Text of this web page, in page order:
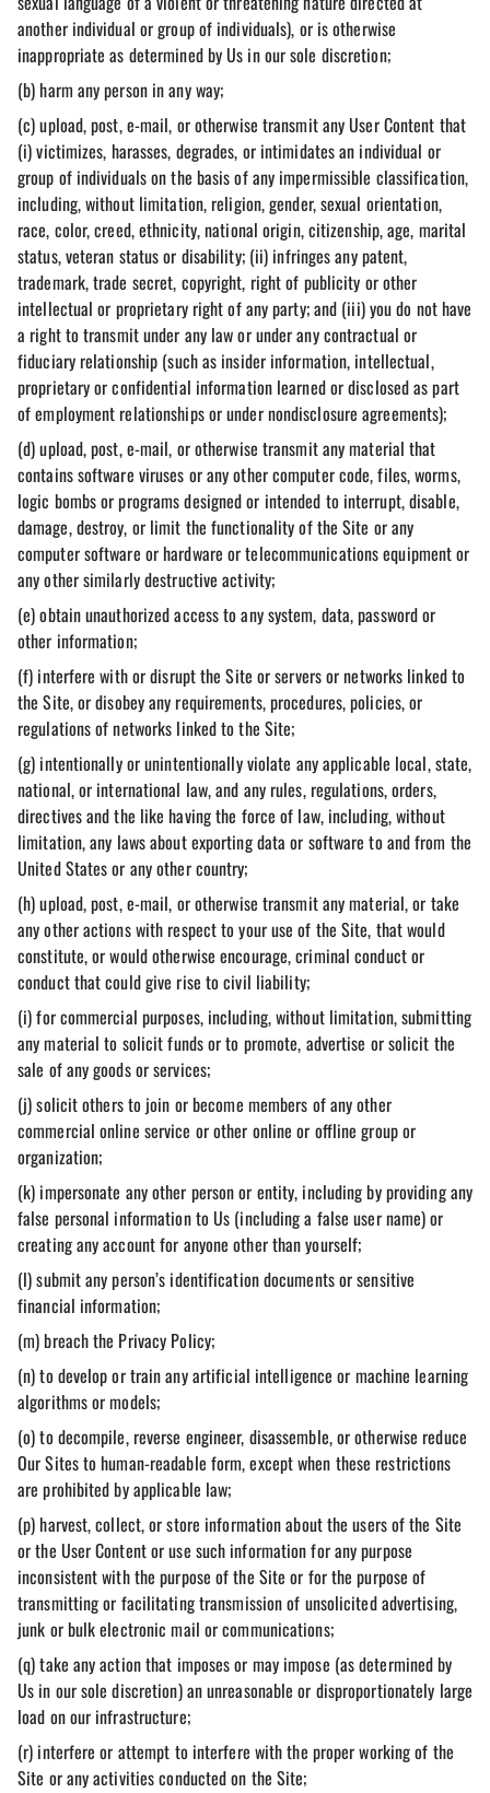
another individual or group of individuals), or is otherwise
inappropriate as determined by Us in our sole discretion;
(b) harm any person in any way;
(c) upload, post, e-mail, or otherwise transmit any User Content that
(i) victimizes, harasses, degrades, or intimidates an individual or
group of individuals on the basis of any impermissible classification,
including, without limitation, religion, gender, sexual orientation,
race, color, creed, ethnicity, national origin, citizenship, age, marital
status, veteran status or disability; (ii) infringes any patent,
trademark, trade secret, copyright, right of publicity or other
intellectual or proprietary right of any party; and (iii) you do not have
a right to transmit under any law or under any contractual or
fiduciary relationship (such as insider information, intellectual,
proprietary or confidential information learned or disclosed as part
of employment relationships or under nondisclosure agreements);
(d) upload, post, e-mail, or otherwise transmit any material that
contains software viruses or any other computer code, files, worms,
logic bombs or programs designed or intended to interrupt, disable,
damage, destroy, or limit the functionality of the Site or any
computer software or hardware or telecommunications equipment or
any other similarly destructive activity;
(e) obtain unauthorized access to any system, data, password or
other information;
(f) interfere with or disrupt the Site or servers or networks linked to
the Site, or disobey any requirements, procedures, policies, or
regulations of networks linked to the Site;
(g) intentionally or unintentionally violate any applicable local, state,
national, or international law, and any rules, regulations, orders,
directives and the like having the force of law, including, without
limitation, any laws about exporting data or software to and from the
United States or any other country;
(h) upload, post, e-mail, or otherwise transmit any material, or take
any other actions with respect to your use of the Site, that would
constitute, or would otherwise encourage, criminal conduct or
conduct that could give rise to civil liability;
(i) for commercial purposes, including, without limitation, submitting
any material to solicit funds or to promote, advertise or solicit the
sale of any goods or services;
(j) solicit others to join or become members of any other
commercial online service or other online or offline group or
organization;
(k) impersonate any other person or entity, including by providing any
false personal information to Us (including a false user name) or
creating any account for anyone other than yourself;
(l) submit any person’s identification documents or sensitive
financial information;
(m) breach the Privacy Policy;
(n) to develop or train any artificial intelligence or machine learning
algorithms or models;
(o) to decompile, reverse engineer, disassemble, or otherwise reduce
Our Sites to human-readable form, except when these restrictions
are prohibited by applicable law;
(p) harvest, collect, or store information about the users of the Site
or the User Content or use such information for any purpose
inconsistent with the purpose of the Site or for the purpose of
transmitting or facilitating transmission of unsolicited advertising,
junk or bulk electronic mail or communications;
(q) take any action that imposes or may impose (as determined by
Us in our sole discretion) an unreasonable or disproportionately large
load on our infrastructure;
(r) interfere or attempt to interfere with the proper working of the
Site or any activities conducted on the Site;